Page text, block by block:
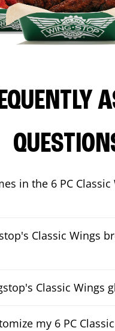
in the 6 PC Classic
Classic Wings
Classic Wings
my 6 PC